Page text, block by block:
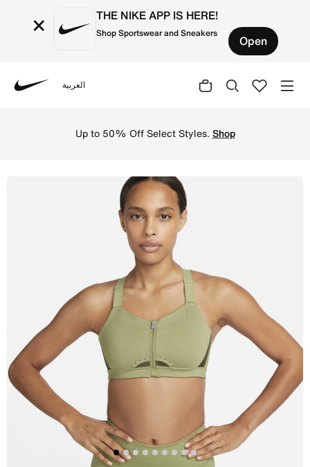
× THE NIKE APP IS HERE!
Shop Sportswear and Sneakers Open
العربية
Up to 50% Off Select Styles. Shop